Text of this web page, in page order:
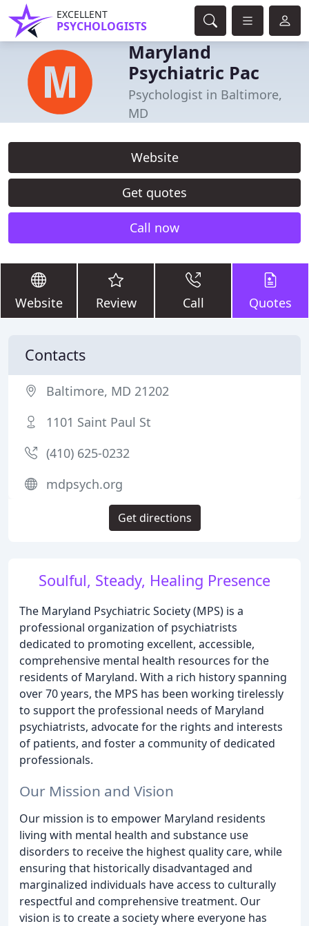
EXCELLENT
PSYCHOLOGISTS
Maryland
Psychiatric Pac
Psychologist in Baltimore,
MD
Website
Get quotes
Call now
Website Review Call Quotes
Soulful, Steady, Healing Presence
The Maryland Psychiatric Society (MPS) is a
professional organization of psychiatrists
dedicated to promoting excellent, accessible,
comprehensive mental health resources for the
residents of Maryland. With a rich history spanning
over 70 years, the MPS has been working tirelessly
to support the professional needs of Maryland
psychiatrists, advocate for the rights and interests
of patients, and foster a community of dedicated
professionals.
Our Mission and Vision
Our mission is to empower Maryland residents
living with mental health and substance use
disorders to receive the highest quality care, while
ensuring that historically disadvantaged and
marginalized individuals have access to culturally
respectful and comprehensive treatment. Our
vision is to create a society where everyone has
Contacts
Baltimore, MD 21202
1101 Saint Paul St
(410) 625-0232
mdpsych.org
Get directions